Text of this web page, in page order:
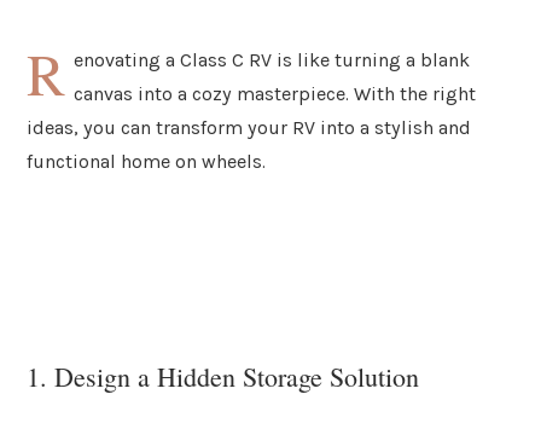
R enovating a Class C RV is like turning a blank
canvas into a cozy masterpiece. With the right
ideas, you can transform your RV into a stylish and
functional home on wheels.
1. Design a Hidden Storage Solution